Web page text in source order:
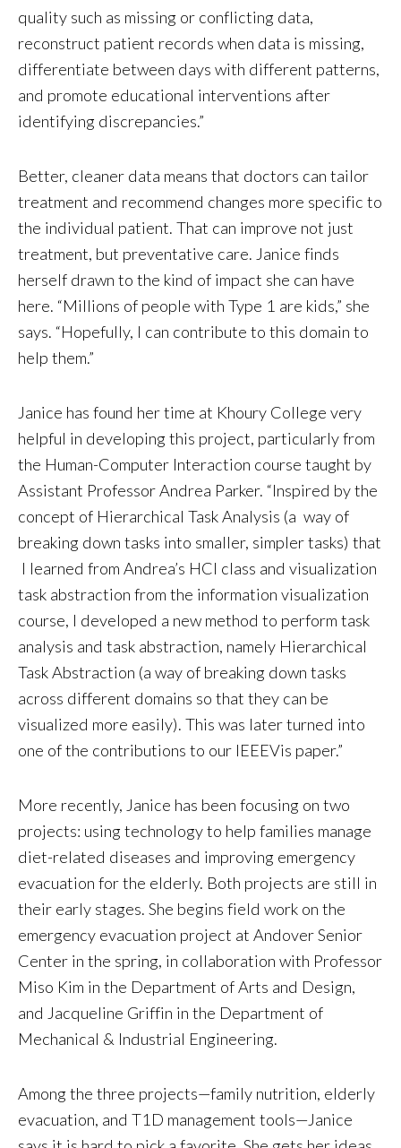
quality such as missing or conflicting data,
reconstruct patient records when data is missing,
differentiate between days with different patterns,
and promote educational interventions after
identifying discrepancies.”
Better, cleaner data means that doctors can tailor
treatment and recommend changes more specific to
the individual patient. That can improve not just
treatment, but preventative care. Janice finds
herself drawn to the kind of impact she can have
here. “Millions of people with Type 1 are kids,” she
says. “Hopefully, I can contribute to this domain to
help them.”
Janice has found her time at Khoury College very
helpful in developing this project, particularly from
the Human-Computer Interaction course taught by
Assistant Professor Andrea Parker. “Inspired by the
concept of Hierarchical Task Analysis (a way of
breaking down tasks into smaller, simpler tasks) that
I learned from Andrea’s HCI class and visualization
task abstraction from the information visualization
course, I developed a new method to perform task
analysis and task abstraction, namely Hierarchical
Task Abstraction (a way of breaking down tasks
across different domains so that they can be
visualized more easily). This was later turned into
one of the contributions to our IEEEVis paper.”
More recently, Janice has been focusing on two
projects: using technology to help families manage
diet-related diseases and improving emergency
evacuation for the elderly. Both projects are still in
their early stages. She begins field work on the
emergency evacuation project at Andover Senior
Center in the spring, in collaboration with Professor
Miso Kim in the Department of Arts and Design,
and Jacqueline Griffin in the Department of
Mechanical & Industrial Engineering.
Among the three projects—family nutrition, elderly
evacuation, and T1D management tools—Janice